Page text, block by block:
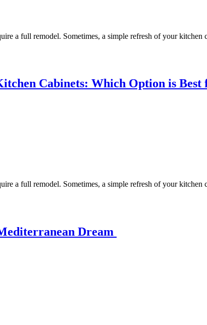
a full remodel. Sometimes, a simple refresh of your
Cabinets: Which Option is Best
a full remodel. Sometimes, a simple refresh of your
Dream